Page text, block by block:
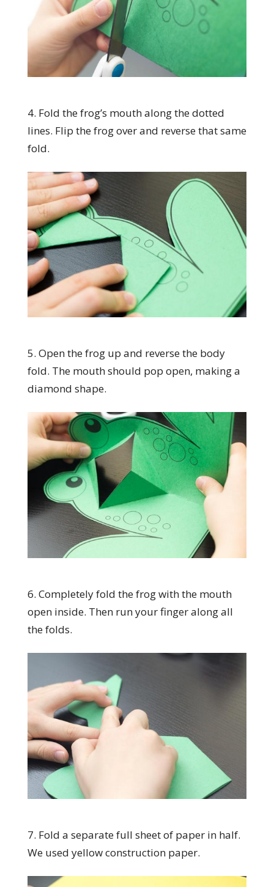
4. Fold the frog’s mouth along the dotted
lines. Flip the frog over and reverse that same
fold.
5. Open the frog up and reverse the body
fold. The mouth should pop open, making a
diamond shape.
6. Completely fold the frog with the mouth
open inside. Then run your finger along all
the folds.
7. Fold a separate full sheet of paper in half.
We used yellow construction paper.